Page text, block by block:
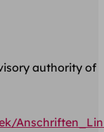
authority of